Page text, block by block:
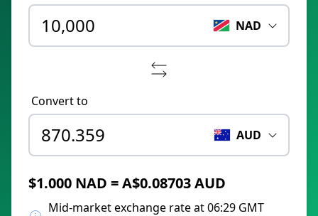
NAD
Convert to
AUD
$1.000 NAD = A$0.08703 AUD
Mid-market exchange rate at 06:29 GMT